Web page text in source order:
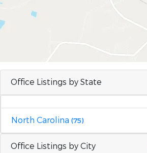
Office Listings by State
North Carolina (75)
Office Listings by City